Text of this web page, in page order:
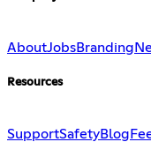
AboutJobsBranding
Resources
SupportSafetyBlog